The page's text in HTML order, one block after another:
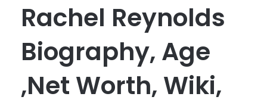
Rachel Reynolds
Biography, Age
,Net Worth, Wiki,